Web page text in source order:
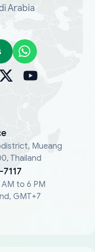
Arabia
Mueang
Thailand
to 6 PM
GMT+7